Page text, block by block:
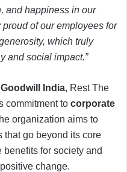
and happiness in our
of our employees for
which truly
and social impact.”
Goodwill India, Rest The
commitment to corporate
organization aims to
go beyond its core
benefits for society and
change.